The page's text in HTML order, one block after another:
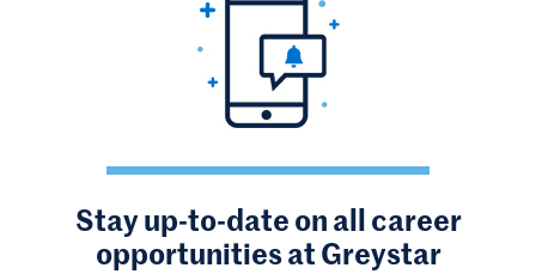
Stay up-to-date on all career
opportunities at Greystar